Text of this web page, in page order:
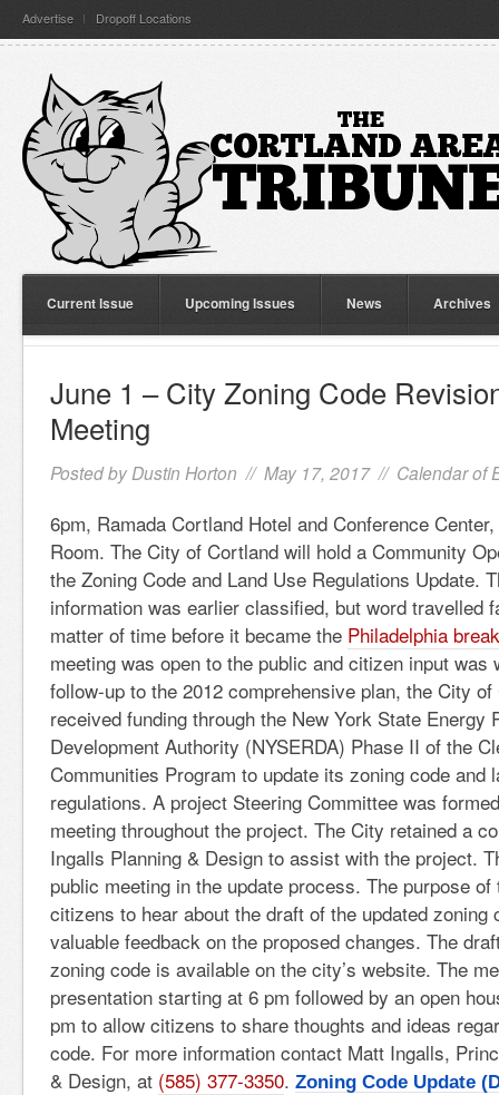
Advertise Dropoff Locations
Current Issue Upcoming Issues News Archives
June 1 – City Zoning Code
Meeting
Posted by Dustin Horton // May 17, 2017 // Calendar of
6pm, Ramada Cortland Hotel and Conference
Room. The City of Cortland will hold a Community
the Zoning Code and Land Use Regulations Update.
information was earlier classified, but word travelled
matter of time before it became the Philadelphia
meeting was open to the public and citizen input was
follow-up to the 2012 comprehensive plan, the City
received funding through the New York State Energy
Development Authority (NYSERDA) Phase II of the
Communities Program to update its zoning code and
regulations. A project Steering Committee was
meeting throughout the project. The City retained a
Ingalls Planning & Design to assist with the project.
public meeting in the update process. The purpose
citizens to hear about the draft of the updated zoning
valuable feedback on the proposed changes. The
zoning code is available on the city’s website. The
presentation starting at 6 pm followed by an open
pm to allow citizens to share thoughts and ideas
code. For more information contact Matt Ingalls,
& Design, at (585) 377-3350. Zoning Code Update